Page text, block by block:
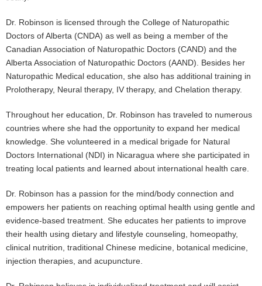
Dr. Robinson is licensed through the College of Naturopathic
Doctors of Alberta (CNDA) as well as being a member of the
Canadian Association of Naturopathic Doctors (CAND) and the
Alberta Association of Naturopathic Doctors (AAND). Besides her
Naturopathic Medical education, she also has additional training in
Prolotherapy, Neural therapy, IV therapy, and Chelation therapy.
Throughout her education, Dr. Robinson has traveled to numerous
countries where she had the opportunity to expand her medical
knowledge. She volunteered in a medical brigade for Natural
Doctors International (NDI) in Nicaragua where she participated in
treating local patients and learned about international health care.
Dr. Robinson has a passion for the mind/body connection and
empowers her patients on reaching optimal health using gentle and
evidence-based treatment. She educates her patients to improve
their health using dietary and lifestyle counseling, homeopathy,
clinical nutrition, traditional Chinese medicine, botanical medicine,
injection therapies, and acupuncture.